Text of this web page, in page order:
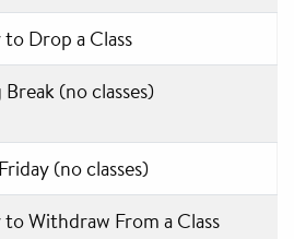
to Drop a Class
(no classes)
(no classes)
to Withdraw From a Class